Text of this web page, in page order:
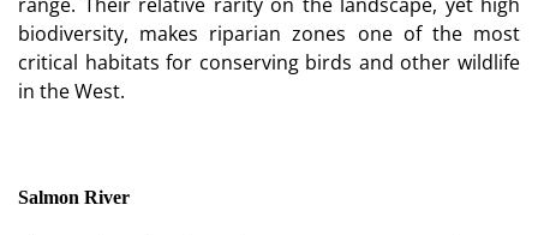
biodiversity, makes riparian zones one of the most
critical habitats for conserving birds and other wildlife
in the West.
Salmon River